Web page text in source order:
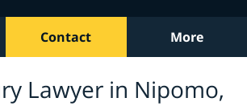
Contact More
Lawyer in Nipomo,